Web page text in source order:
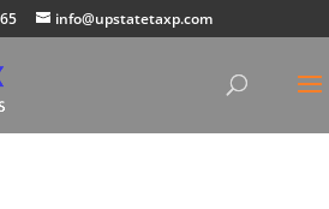
info@upstatetaxp.com